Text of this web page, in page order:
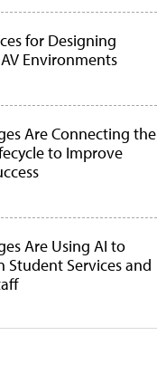
for Designing
Environments
Are Connecting the
to Improve
Are Using AI to
Student Services and